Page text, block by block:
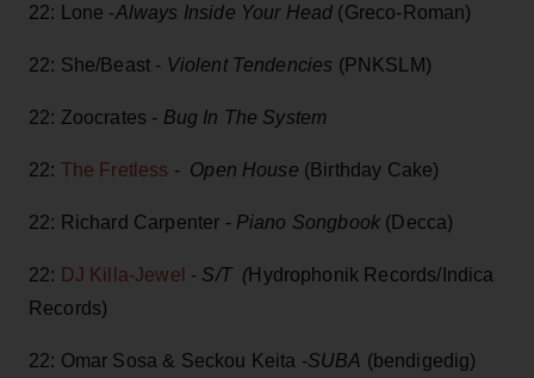
22: Lone -Always Inside Your Head (Greco-Roman)
22: She/Beast - Violent Tendencies (PNKSLM)
22: Zoocrates - Bug In The System
22: The Fretless - Open House (Birthday Cake)
22: Richard Carpenter - Piano Songbook (Decca)
22: DJ Killa-Jewel - S/T (Hydrophonik Records/Indica
Records)
22: Omar Sosa & Seckou Keita -SUBA (bendigedig)